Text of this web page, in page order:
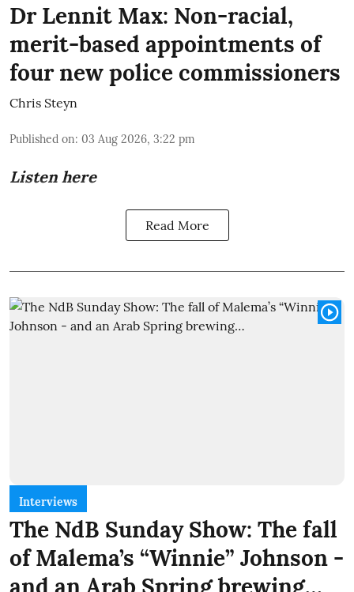
Dr Lennit Max: Non-racial,
merit-based appointments of
four new police commissioners
Chris Steyn
Published on: 03 Aug 2026, 3:22 pm
Listen here
Read More
Interviews
The NdB Sunday Show: The fall
of Malema’s “Winnie” Johnson -